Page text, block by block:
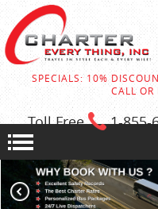
SPECIALS: 10%
CALL OR
Toll Free 1-855-